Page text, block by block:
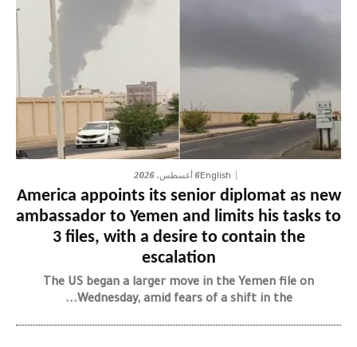
English6 أغسطس، 2026
America appoints its senior diplomat as new
ambassador to Yemen and limits his tasks to
3 files, with a desire to contain the
escalation
The US began a larger move in the Yemen file on
Wednesday, amid fears of a shift in the...